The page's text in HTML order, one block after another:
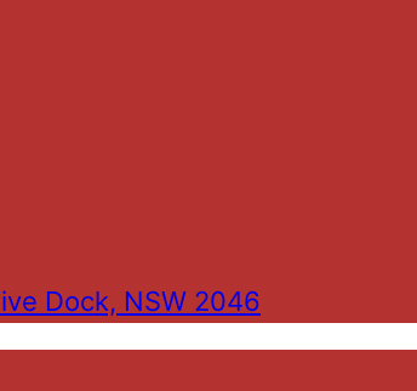
Dock, NSW 2046